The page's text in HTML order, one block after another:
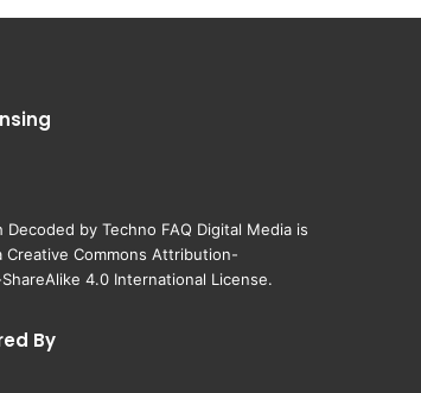
Decoded by Techno FAQ Digital Mediais
Creative Commons Attribution-
4.0 International License.
By